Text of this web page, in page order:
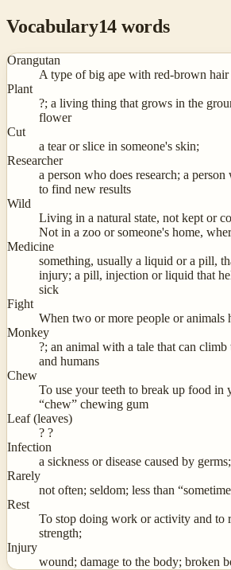
Vocabulary14 words
Orangutan
A type of big ape with red-brown hair
Plant
?; a living thing that grows in the
flower
Cut
a tear or slice in someone's skin;
Researcher
a person who does research; a
to find new results
Wild
Living in a natural state, not kept or
Not in a zoo or someone's home,
Medicine
something, usually a liquid or a pill,
injury; a pill, injection or liquid that
sick
Fight
When two or more people or animals
Monkey
?; an animal with a tale that can climb
and humans
Chew
To use your teeth to break up food in
“chew” chewing gum
Leaf (leaves)
? ?
Infection
a sickness or disease caused by germs;
Rarely
not often; seldom; less than
Rest
To stop doing work or activity and to
strength;
Injury
wound; damage to the body; broken